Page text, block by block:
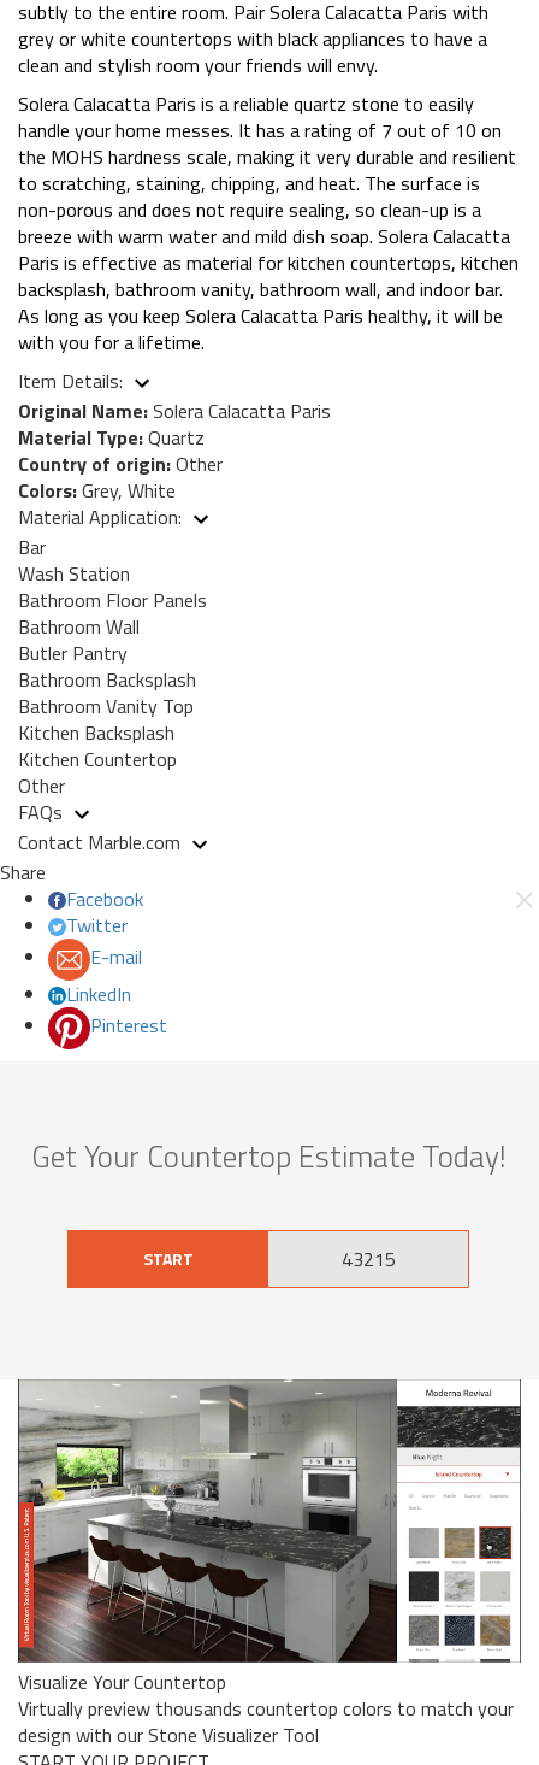
subtly to the entire room. Pair Solera Calacatta Paris with
grey or white countertops with black appliances to have a
clean and stylish room your friends will envy.
Solera Calacatta Paris is a reliable quartz stone to easily
handle your home messes. It has a rating of 7 out of 10 on
the MOHS hardness scale, making it very durable and resilient
to scratching, staining, chipping, and heat. The surface is
non-porous and does not require sealing, so clean-up is a
breeze with warm water and mild dish soap. Solera Calacatta
Paris is effective as material for kitchen countertops, kitchen
backsplash, bathroom vanity, bathroom wall, and indoor bar.
As long as you keep Solera Calacatta Paris healthy, it will be
with you for a lifetime.
Item Details:
Original Name:Solera Calacatta Paris
Material Type:Quartz
Country of origin:Other
Colors:Grey, White
Material Application:
Bar
Wash Station
Bathroom Floor Panels
Bathroom Wall
Butler Pantry
Bathroom Backsplash
Bathroom Vanity Top
Kitchen Backsplash
Kitchen Countertop
Other
FAQs
Contact Marble.com
Share
Facebook
Twitter
E-mail
LinkedIn
Pinterest
Get Your Countertop Estimate Today!
START
Visualize Your Countertop
Virtually preview thousands countertop colors to match your
design with our Stone Visualizer Tool